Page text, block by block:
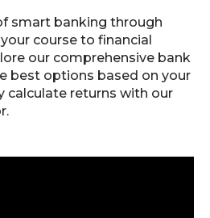
smart banking through
course to financial
our comprehensive bank
best options based on your
calculate returns with our